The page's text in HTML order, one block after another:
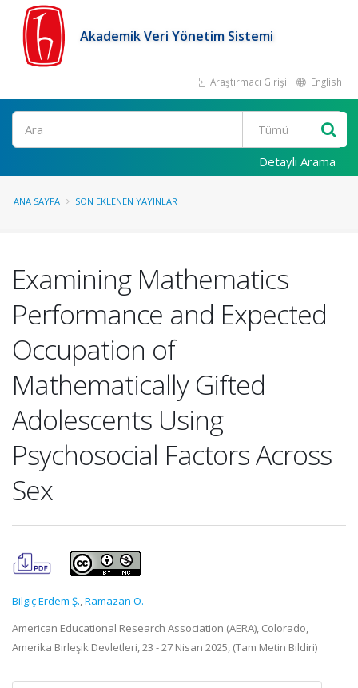
Akademik Veri Yönetim Sistemi
Araştırmacı Girişi English
Ara
Detaylı Arama
ANA SAYFA SON EKLENEN YAYINLAR
Examining Mathematics
Performance and Expected
Occupation of
Mathematically Gifted
Adolescents Using
Psychosocial Factors Across
Sex
Bilgiç Erdem Ş.,Ramazan O.
American Educational Research Association (AERA), Colorado,
Amerika Birleşik Devletleri, 23 - 27 Nisan 2025, (Tam Metin Bildiri)